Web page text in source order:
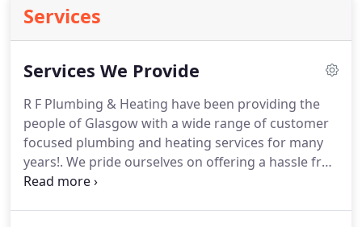
Services
Services We Provide
R F Plumbing & Heating have been providing the
people of Glasgow with a wide range of customer
focused plumbing and heating services for many
years!. We pride ourselves on offering a hassle free
and affordable service where customer needs